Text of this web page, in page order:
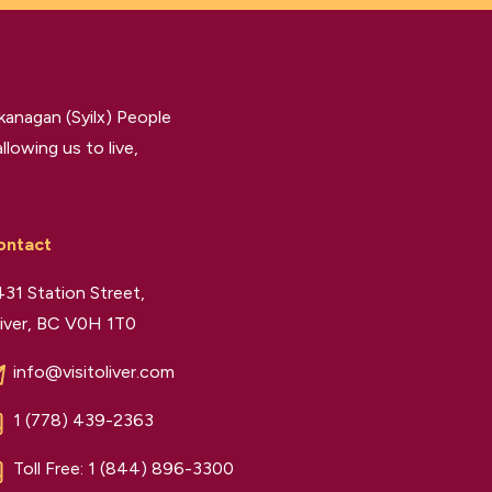
(Syilx) People
us to live,
Station Street,
BC V0H 1T0
info@visitoliver.com
1 (778) 439-2363
Toll Free: 1 (844) 896-3300